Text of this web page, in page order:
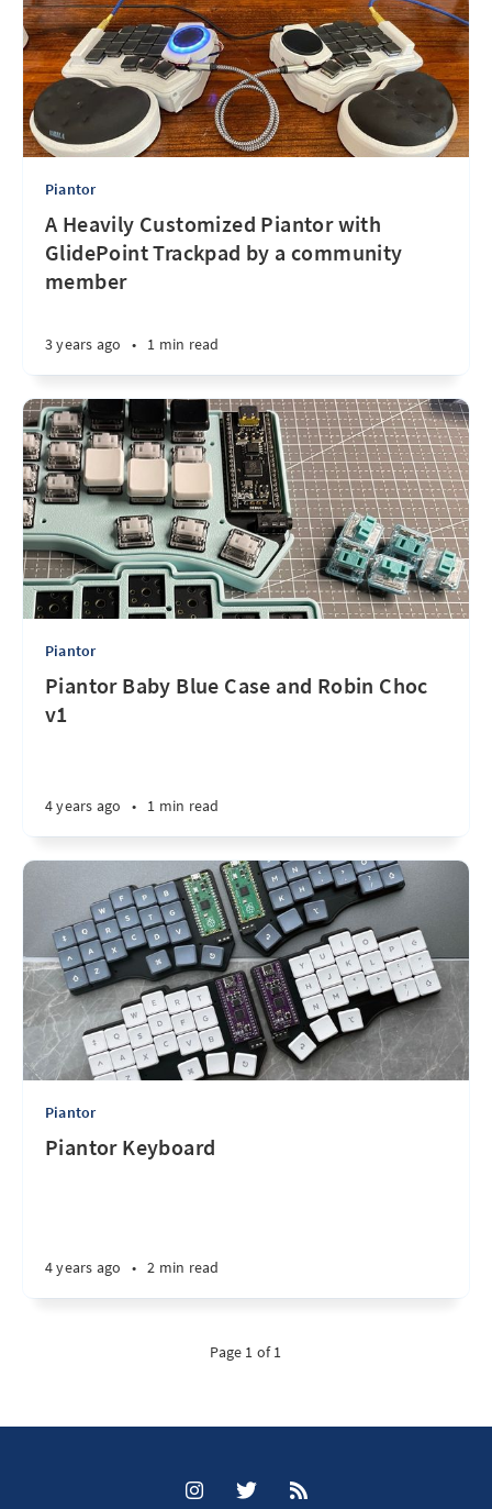
Piantor
A Heavily Customized Piantor with
GlidePoint Trackpad by a community
member
3 years ago • 1 min read
Piantor
Piantor Baby Blue Case and Robin Choc
v1
4 years ago • 1 min read
Piantor
Piantor Keyboard
4 years ago • 2 min read
Page 1 of 1